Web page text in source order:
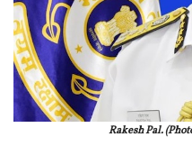
Rakesh Pal.